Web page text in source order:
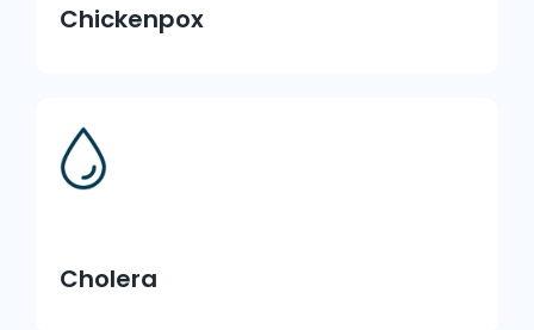
Chickenpox
Cholera